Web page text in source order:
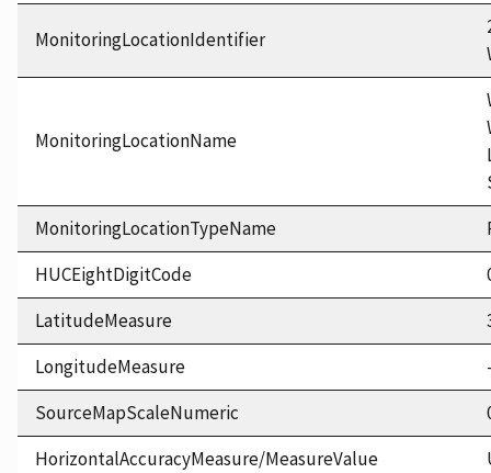
MonitoringLocationIdentifier
MonitoringLocationName
MonitoringLocationTypeName
HUCEightDigitCode
LatitudeMeasure
LongitudeMeasure
SourceMapScaleNumeric
HorizontalAccuracyMeasure/MeasureValue